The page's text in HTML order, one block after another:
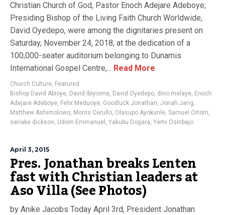
Christian Church of God, Pastor Enoch Adejare Adeboye;
Presiding Bishop of the Living Faith Church Worldwide,
David Oyedepo, were among the dignitaries present on
Saturday, November 24, 2018, at the dedication of a
100,000-seater auditorium belonging to Dunamis
International Gospel Centre,... Read More
Church Culture, Featured
Bishop David Abioye, David Ibiyiome, David Oyedepo, dino melaye, Enoch
Adejare Adeboye, Felix Meduoye, Goodluck Jonathan, Jonah Jang,
Matthew Ashimolowo, Morris Cerullo, Olasupo Ayokunle, Samuel Ortom,
seriake dickson, Udom Emmanuel , Yakubu Dogara, Yemi Osinbajo
April 3, 2015
Pres. Jonathan breaks Lenten
fast with Christian leaders at
Aso Villa (See Photos)
by Anike Jacobs Today April 3rd, President Jonathan